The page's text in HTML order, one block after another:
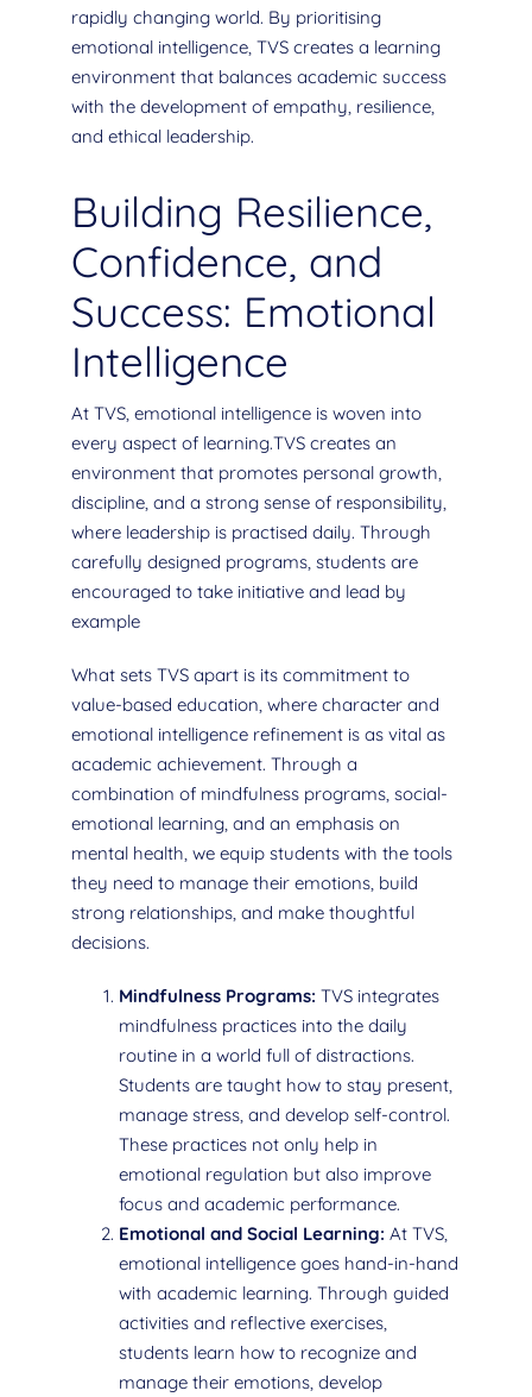
rapidly changing world. By prioritising
emotional intelligence, TVS creates a learning
environment that balances academic success
with the development of empathy, resilience,
and ethical leadership.
Building Resilience,
Confidence, and
Success: Emotional
Intelligence
At TVS, emotional intelligence is woven into
every aspect of learning.TVS creates an
environment that promotes personal growth,
discipline, and a strong sense of responsibility,
where leadership is practised daily. Through
carefully designed programs, students are
encouraged to take initiative and lead by
example
What sets TVS apart is its commitment to
value-based education, where character and
emotional intelligence refinement is as vital as
academic achievement. Through a
combination of mindfulness programs, social-
emotional learning, and an emphasis on
mental health, we equip students with the tools
they need to manage their emotions, build
strong relationships, and make thoughtful
decisions.
Mindfulness Programs: TVS integrates
mindfulness practices into the daily
routine in a world full of distractions.
Students are taught how to stay present,
manage stress, and develop self-control.
These practices not only help in
emotional regulation but also improve
focus and academic performance.
Emotional and Social Learning: At TVS,
emotional intelligence goes hand-in-hand
with academic learning. Through guided
activities and reflective exercises,
students learn how to recognize and
manage their emotions, develop